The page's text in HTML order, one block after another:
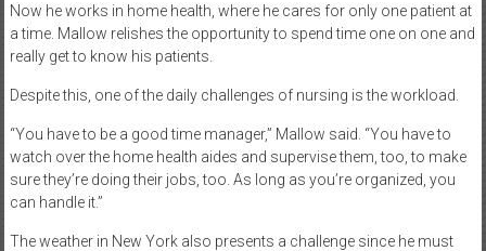
Now he works in home health, where he cares for only one patient at
a time. Mallow relishes the opportunity to spend time one on one and
really get to know his patients.
Despite this, one of the daily challenges of nursing is the workload.
“You have to be a good time manager,” Mallow said. “You have to
watch over the home health aides and supervise them, too, to make
sure they’re doing their jobs, too. As long as you’re organized, you
can handle it.”
The weather in New York also presents a challenge since he must